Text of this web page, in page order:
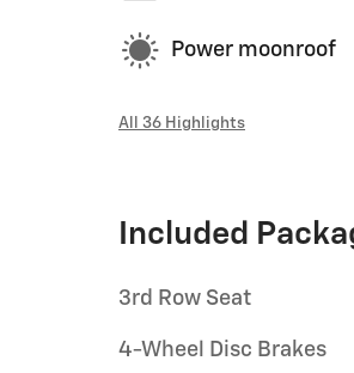
Power moonroof
All 36 Highlights
Included
3rd Row Seat
4-Wheel Disc Brakes